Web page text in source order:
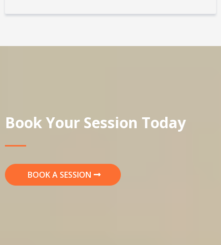
Book Your Session Today
BOOK A SESSION